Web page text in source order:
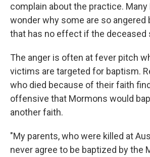
complain about the practice.
wonder why some are so angered
that has no effect if the deceased
The anger is often at fever pitch
victims are targeted for baptism.
who died because of their faith
offensive that Mormons would
another faith.
"My parents, who were killed at
never agree to be baptized by the